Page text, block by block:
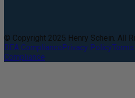
© Copyright 2025 Henry Schein. All
DEA CompliancePrivacy Policy
Compliance